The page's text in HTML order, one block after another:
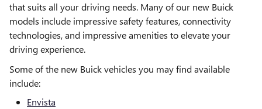
that suits all your driving needs. Many of our new Buick
models include impressive safety features, connectivity
technologies, and impressive amenities to elevate your
driving experience.
Some of the new Buick vehicles you may find available
include:
Envista